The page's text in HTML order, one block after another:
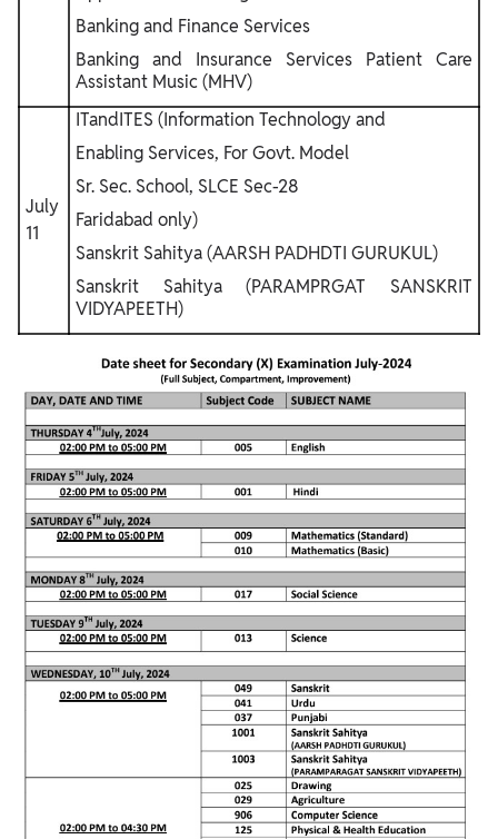
Banking and Finance Services
Banking and Insurance Services Patient Care
Assistant Music (MHV)
July
11
ITandITES (Information Technology and
Enabling Services, For Govt. Model
Sr. Sec. School, SLCE Sec-28
Faridabad only)
Sanskrit Sahitya (AARSH PADHDTI GURUKUL)
Sanskrit Sahitya (PARAMPRGAT SANSKRIT
VIDYAPEETH)